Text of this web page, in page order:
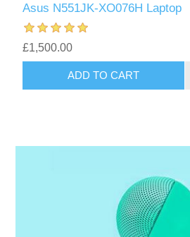
Asus N551JK-XO076H Laptop
£1,500.00